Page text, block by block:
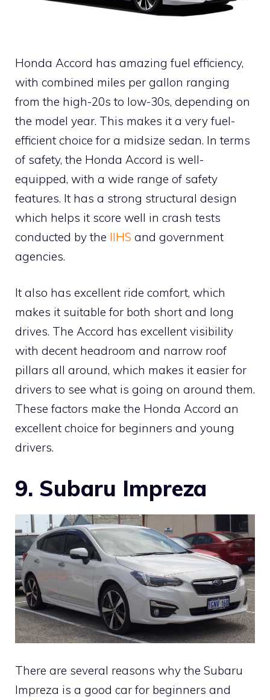
Honda Accord has amazing fuel efficiency,
with combined miles per gallon ranging
from the high-20s to low-30s, depending on
the model year. This makes it a very fuel-
efficient choice for a midsize sedan. In terms
of safety, the Honda Accord is well-
equipped, with a wide range of safety
features. It has a strong structural design
which helps it score well in crash tests
conducted by the IIHS and government
agencies.
It also has excellent ride comfort, which
makes it suitable for both short and long
drives. The Accord has excellent visibility
with decent headroom and narrow roof
pillars all around, which makes it easier for
drivers to see what is going on around them.
These factors make the Honda Accord an
excellent choice for beginners and young
drivers.
9. Subaru Impreza
There are several reasons why the Subaru
Impreza is a good car for beginners and